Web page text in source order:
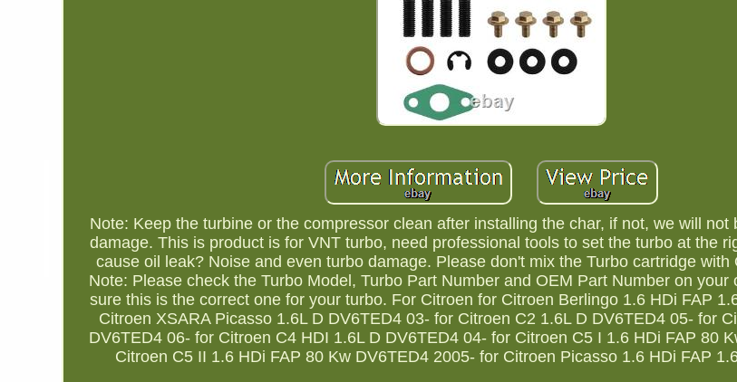
Note: Keep the turbine or the compressor clean after installing the char, if not, we will not
damage. This is product is for VNT turbo, need professional tools to set the turbo at the
cause oil leak? Noise and even turbo damage. Please don't mix the Turbo cartridge with
Note: Please check the Turbo Model, Turbo Part Number and OEM Part Number on your
sure this is the correct one for your turbo. For Citroen for Citroen Berlingo 1.6 HDi FAP
Citroen XSARA Picasso 1.6L D DV6TED4 03- for Citroen C2 1.6L D DV6TED4 05- for
DV6TED4 06- for Citroen C4 HDI 1.6L D DV6TED4 04- for Citroen C5 I 1.6 HDi FAP 80
Citroen C5 II 1.6 HDi FAP 80 Kw DV6TED4 2005- for Citroen Picasso 1.6 HDi FAP